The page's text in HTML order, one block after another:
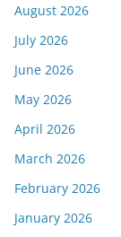
August 2026
July 2026
June 2026
May 2026
April 2026
March 2026
February 2026
January 2026